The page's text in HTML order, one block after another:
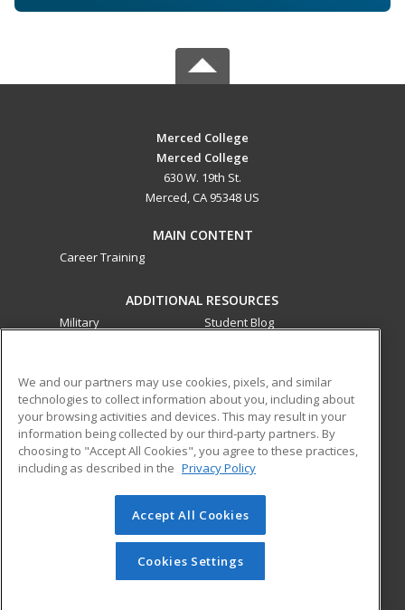
Merced College
Merced College
630 W. 19th St.
Merced, CA 95348 US
MAIN CONTENT
Career Training
ADDITIONAL RESOURCES
Military
Student Blog
ed2go partners with this academic institution to provide
best-in-class non-credit online continuing education courses
that empower today’s workforce with relevant and
transferable skills needed for career growth in high-demand
© 2026 ed2go, a division of Cengage Learning. All rights
reserved. The material on this site cannot be reproduced or
redistributed unless you have obtained prior written
permission from Cengage Learning.Privacy Policy
We and our partners may use cookies, pixels, and similar
technologies to collect information about you, including about
your browsing activities and devices. This may result in your
information being collected by our third-party partners. By
choosing to "Accept All Cookies", you agree to these practices,
including as described in the Privacy Policy
Accept All Cookies
Cookies Settings